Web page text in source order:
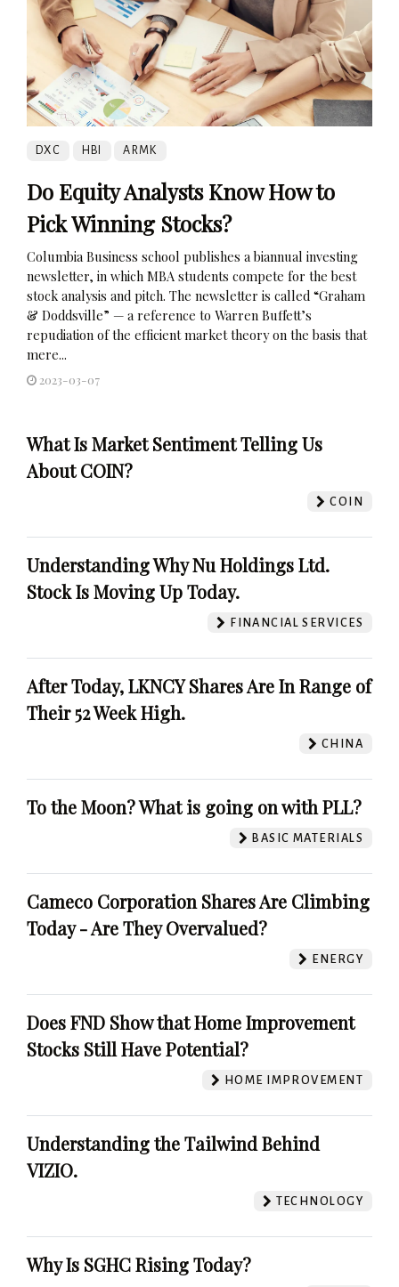
DXC HBI ARMK
Do Equity Analysts Know How to
Pick Winning Stocks?
Columbia Business school publishes a biannual investing
newsletter, in which MBA students compete for the best
stock analysis and pitch. The newsletter is called “Graham
& Doddsville” — a reference to Warren Buffett’s
repudiation of the efficient market theory on the basis that
mere...
2023-03-07
What Is Market Sentiment Telling Us
About COIN?
COIN
Understanding Why Nu Holdings Ltd.
Stock Is Moving Up Today.
FINANCIAL SERVICES
After Today, LKNCY Shares Are In Range of
Their 52 Week High.
CHINA
To the Moon? What is going on with PLL?
BASIC MATERIALS
Cameco Corporation Shares Are Climbing
Today - Are They Overvalued?
ENERGY
Does FND Show that Home Improvement
Stocks Still Have Potential?
HOME IMPROVEMENT
Understanding the Tailwind Behind
VIZIO.
TECHNOLOGY
Why Is SGHC Rising Today?